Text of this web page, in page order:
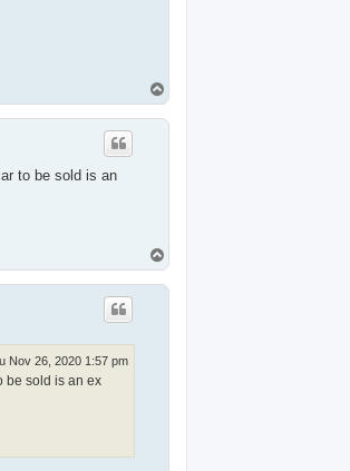
o
p
to be sold is an
o
p
Nov 26, 2020 1:57 pm
be sold is an ex